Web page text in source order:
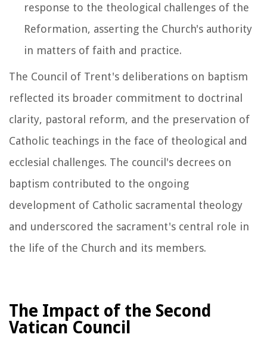
response to the theological challenges of the
Reformation, asserting the Church's authority
in matters of faith and practice.
The Council of Trent's deliberations on baptism
reflected its broader commitment to doctrinal
clarity, pastoral reform, and the preservation of
Catholic teachings in the face of theological and
ecclesial challenges. The council's decrees on
baptism contributed to the ongoing
development of Catholic sacramental theology
and underscored the sacrament's central role in
the life of the Church and its members.
The Impact of the Second
Vatican Council